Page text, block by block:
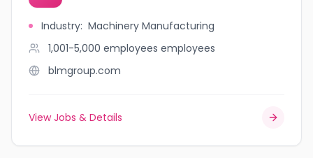
Industry: Machinery Manufacturing
1,001-5,000 employees employees
blmgroup.com
View Jobs & Details